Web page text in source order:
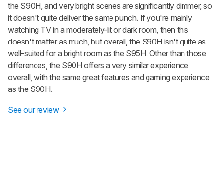
the S90H, and very bright scenes are significantly dimmer, so
it doesn't quite deliver the same punch. If you're mainly
watching TV in a moderately-lit or dark room, then this
doesn't matter as much, but overall, the S90H isn't quite as
well-suited for a bright room as the S95H. Other than those
differences, the S90H offers a very similar experience
overall, with the same great features and gaming experience
as the S90H.
See our review